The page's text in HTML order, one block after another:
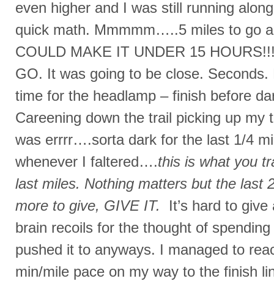
even higher and I was still running
quick math. Mmmmm…..5 miles to go
COULD MAKE IT UNDER 15
GO. It was going to be close.
time for the headlamp – finish before
Careening down the trail picking up my
was errrr….sorta dark for the last 1/4
whenever I faltered….this is what you
last miles. Nothing matters but the last
more to give, GIVE IT.
It’s hard to
brain recoils for the thought of
pushed it to anyways. I managed to
min/mile pace on my way to the finish